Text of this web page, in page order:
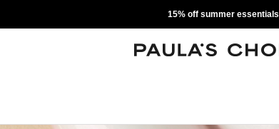
15% off summer essentials